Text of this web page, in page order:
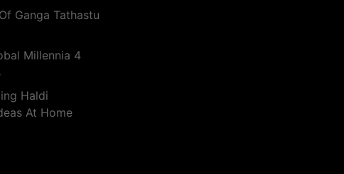
Ganga Tathastu
Millennia 4
Haldi
At Home